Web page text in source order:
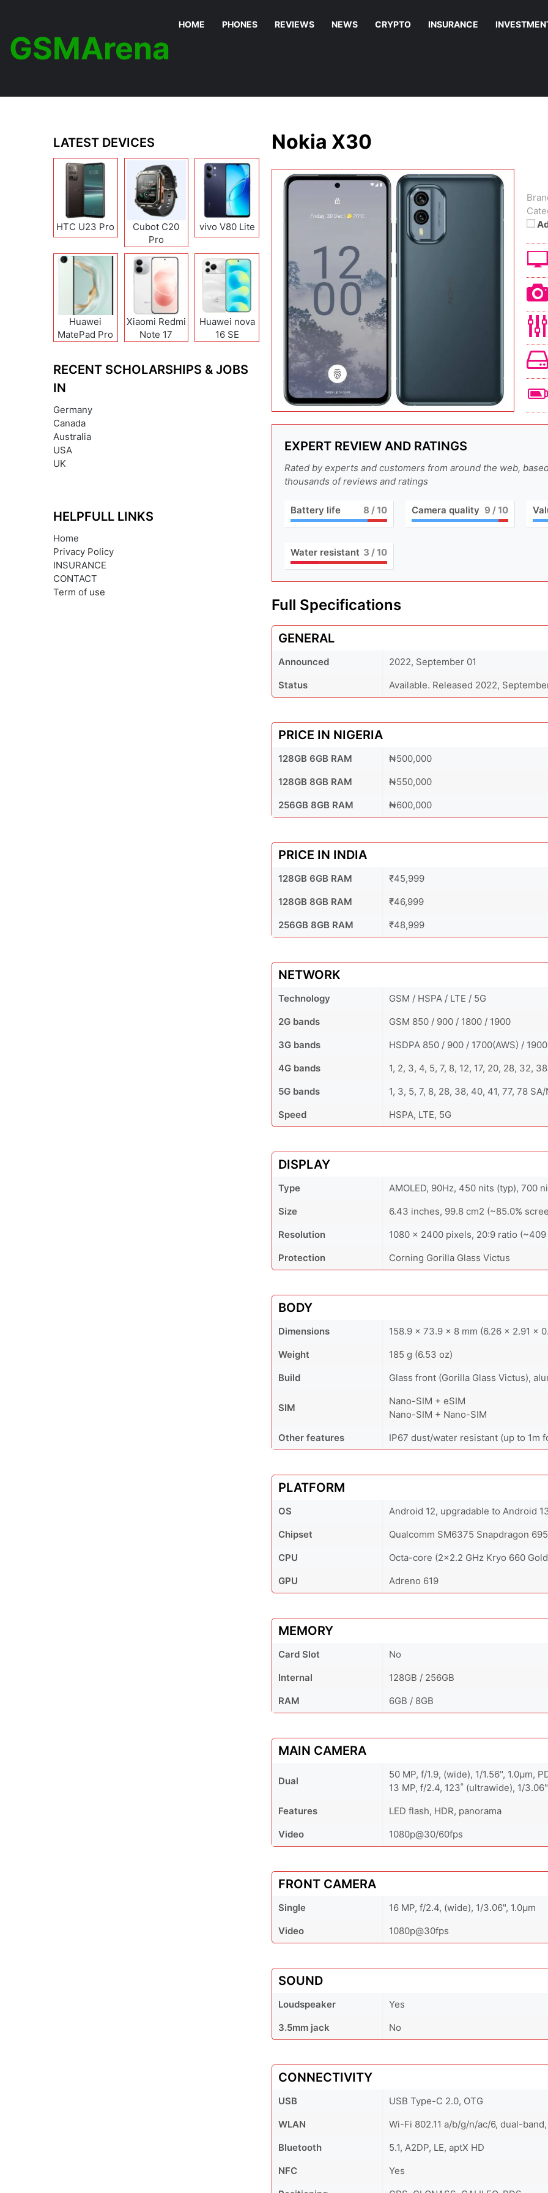
GSMArena
HOME PHONES REVIEWS NEWS CRYPTO INSURANCE
Nokia X30
EXPERT REVIEW AND RATINGS
Rated by experts and customers from around the web,
thousands of reviews and ratings
Battery life 8 / 10 Camera quality 9 / 10
Water resistant 3 / 10
Full Specifications
GENERAL
Announced
2022, September 01
Status
Available. Released 2022,
PRICE IN NIGERIA
128GB 6GB RAM
₦500,000
128GB 8GB RAM
₦550,000
256GB 8GB RAM
₦600,000
PRICE IN INDIA
128GB 6GB RAM
₹45,999
128GB 8GB RAM
₹46,999
256GB 8GB RAM
₹48,999
NETWORK
Technology
GSM / HSPA / LTE / 5G
2G bands
GSM 850 / 900 / 1800 / 1900
3G bands
HSDPA 850 / 900 / 1700(AWS) /
4G bands
1, 2, 3, 4, 5, 7, 8, 12, 17, 20, 28, 32,
5G bands
1, 3, 5, 7, 8, 28, 38, 40, 41, 77, 78
Speed
HSPA, LTE, 5G
DISPLAY
Type
AMOLED, 90Hz, 450 nits (typ), 700
Size
6.43 inches, 99.8 cm2 (~85.0%
Resolution
1080 x 2400 pixels, 20:9 ratio
Protection
Corning Gorilla Glass Victus
BODY
Dimensions
158.9 x 73.9 x 8 mm (6.26 x 2.91 x
Weight
185 g (6.53 oz)
Build
Glass front (Gorilla Glass Victus),
SIM
Nano-SIM + eSIM
Nano-SIM + Nano-SIM
Other features
IP67 dust/water resistant (up to 1m
PLATFORM
OS
Android 12, upgradable to Android
Chipset
Qualcomm SM6375 Snapdragon
CPU
Octa-core (2x2.2 GHz Kryo 660
GPU
Adreno 619
MEMORY
Card Slot
No
Internal
128GB / 256GB
RAM
6GB / 8GB
MAIN CAMERA
Dual
50 MP, f/1.9, (wide), 1/1.56", 1.0µm,
13 MP, f/2.4, 123˚ (ultrawide), 1/3.06"
Features
LED flash, HDR, panorama
Video
1080p@30/60fps
FRONT CAMERA
Single
16 MP, f/2.4, (wide), 1/3.06", 1.0µm
Video
1080p@30fps
SOUND
Loudspeaker
Yes
3.5mm jack
No
CONNECTIVITY
USB
USB Type-C 2.0, OTG
WLAN
Wi-Fi 802.11 a/b/g/n/ac/6, dual-
Bluetooth
5.1, A2DP, LE, aptX HD
NFC
Yes
LATEST DEVICES
HTC U23 Pro
Cubot C20
Pro
vivo V80 Lite
Huawei
MatePad Pro
Xiaomi Redmi
Note 17
Huawei nova
16 SE
RECENT SCHOLARSHIPS & JOBS
IN
Germany
Canada
Australia
USA
UK
HELPFULL LINKS
Home
Privacy Policy
INSURANCE
CONTACT
Term of use